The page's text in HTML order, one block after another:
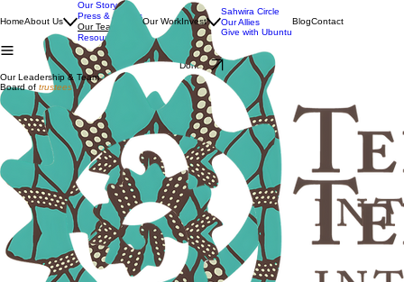
HomeAbout Us
Our Story
Press & Awards
Our Team
Resources
Our WorkInvest
Sahwira Circle
Our Allies
Give with Ubuntu
BlogContact
Donate
Our Leadership & Team
Board of trustees